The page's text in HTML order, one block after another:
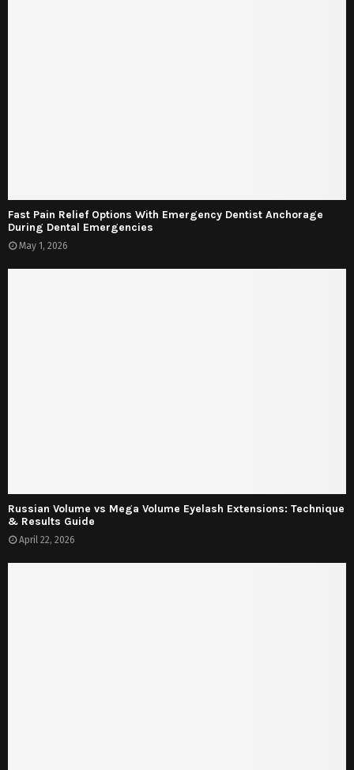
Fast Pain Relief Options With Emergency Dentist Anchorage
During Dental Emergencies
May 1, 2026
Russian Volume vs Mega Volume Eyelash Extensions: Technique
& Results Guide
April 22, 2026